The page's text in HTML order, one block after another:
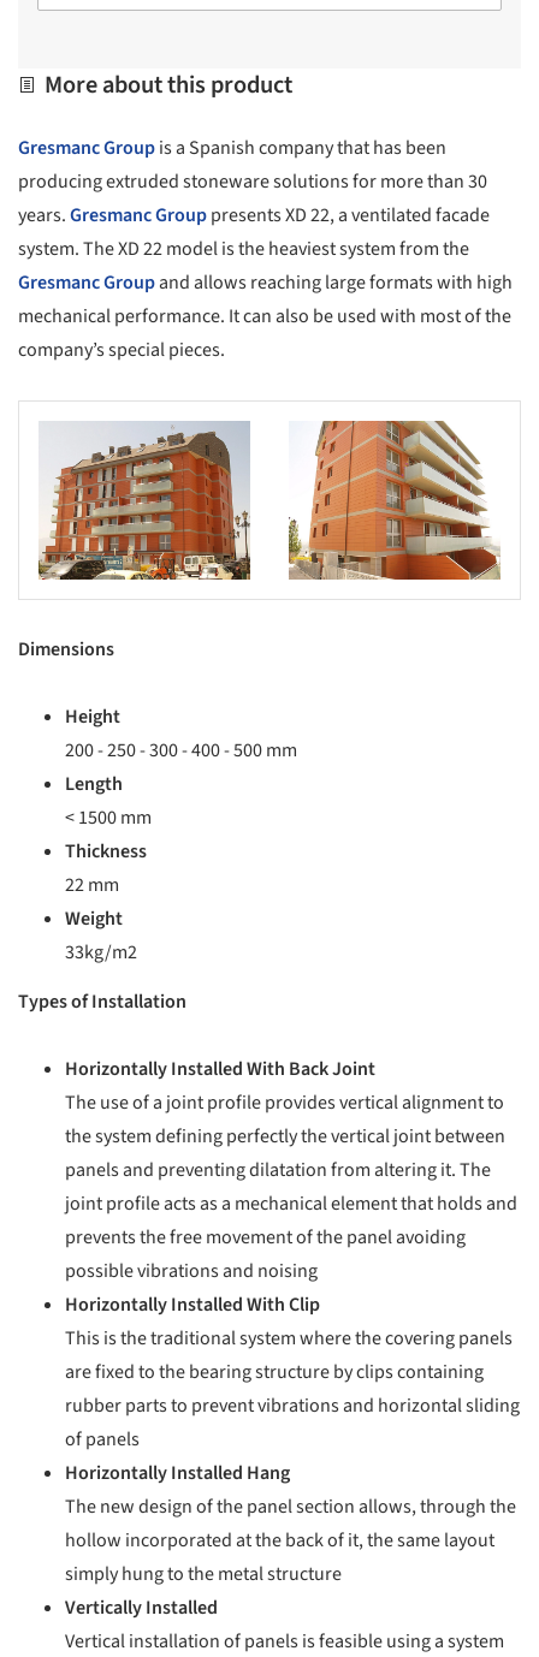
More about this product
Gresmanc Groupis a Spanish company that has been
producing extruded stoneware solutions for more than 30
years.Gresmanc Grouppresents XD 22, a ventilated facade
system. The XD 22 model is the heaviest system from the
Gresmanc Groupand allows reaching large formats with high
mechanical performance. It can also be used with most of the
company’s special pieces.
Save this picture!
Dimensions
Height
200 - 250 - 300 - 400 - 500 mm
Length
< 1500 mm
Thickness
22 mm
Weight
33kg/m2
Types of Installation
Horizontally Installed With Back Joint
The use of a joint profile provides vertical alignment to
the system defining perfectly the vertical joint between
panels and preventing dilatation from altering it. The
joint profile acts as a mechanical element that holds and
prevents the free movement of the panel avoiding
possible vibrations and noising
Horizontally Installed With Clip
This is the traditional system where the covering panels
are fixed to the bearing structure by clips containing
rubber parts to prevent vibrations and horizontal sliding
of panels
Horizontally Installed Hang
The new design of the panel section allows, through the
hollow incorporated at the back of it, the same layout
simply hung to the metal structure
Vertically Installed
Vertical installation of panels is feasible using a system